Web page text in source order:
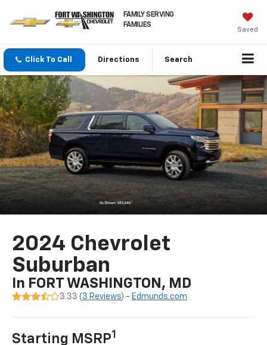
FAMILY SERVING
FAMILIES
Saved
Click To Call Directions Search
2024 Chevrolet
Suburban
In FORT WASHINGTON, MD
3.33 ( 3 Reviews) - Edmunds.com
Starting MSRP1